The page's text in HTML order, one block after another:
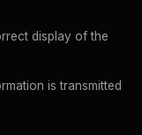
display of the
is transmitted